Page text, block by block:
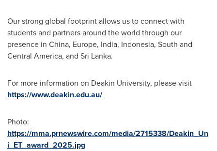
Our strong global footprint allows us to connect with
students and partners around the world through our
presence in China, Europe, India, Indonesia, South and
Central America, and Sri Lanka.
For more information on Deakin University, please visit
https://www.deakin.edu.au/
Photo:
https://mma.prnewswire.com/media/2715338/Deakin_Un
i_ET_award_2025.jpg